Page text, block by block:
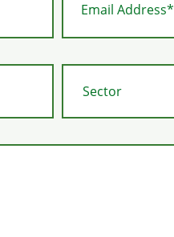
Email Address*